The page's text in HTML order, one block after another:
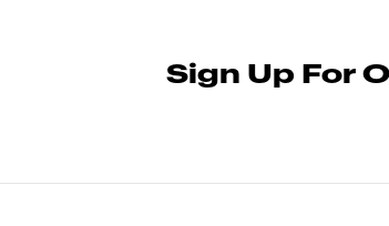
Sign Up For